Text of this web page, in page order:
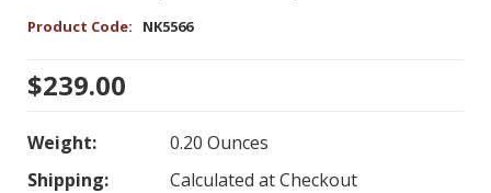
Product Code: NK5566
$239.00
Weight:
0.20 Ounces
Shipping:
Calculated at Checkout